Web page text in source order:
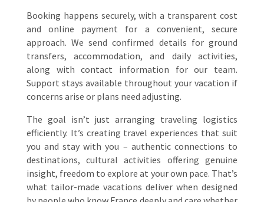
Booking happens securely, with a transparent cost
and online payment for a convenient, secure
approach. We send confirmed details for ground
transfers, accommodation, and daily activities,
along with contact information for our team.
Support stays available throughout your vacation if
concerns arise or plans need adjusting.
The goal isn’t just arranging traveling logistics
efficiently. It’s creating travel experiences that suit
you and stay with you – authentic connections to
destinations, cultural activities offering genuine
insight, freedom to explore at your own pace. That’s
what tailor-made vacations deliver when designed